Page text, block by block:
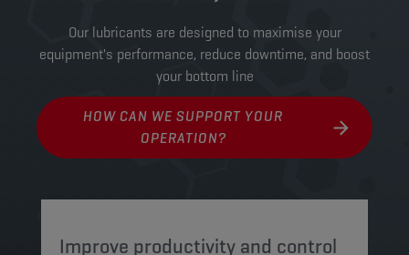
Our lubricants are designed to maximise your
equipment's performance, reduce downtime, and boost
your bottom line
HOW CAN WE SUPPORT YOUR
OPERATION?
Improve productivity and control